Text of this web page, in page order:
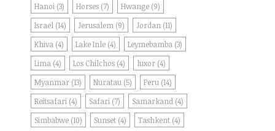
Hanoi (3) Horses (7) Hwange (9)
Israel (14) Jerusalem (9) Jordan (11)
Khiva (4) Lake Inle (4) Leymebamba (3)
Lima (4) Los Chilchos (4) luxor (4)
Myanmar (13) Nuratau (5) Peru (14)
Reitsafari (4) Safari (7) Samarkand (4)
Simbabwe (10) Sunset (4) Tashkent (4)